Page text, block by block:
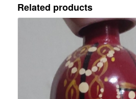
Related products